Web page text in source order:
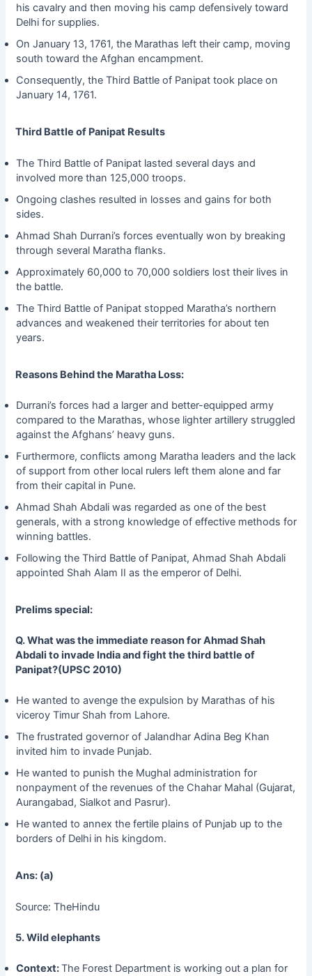
his cavalry and then moving his camp defensively toward
Delhi for supplies.
On January 13, 1761, the Marathas left their camp, moving
south toward the Afghan encampment.
Consequently, the Third Battle of Panipat took place on
January 14, 1761.
Third Battle of Panipat Results
The Third Battle of Panipat lasted several days and
involved more than 125,000 troops.
Ongoing clashes resulted in losses and gains for both
sides.
Ahmad Shah Durrani’s forces eventually won by breaking
through several Maratha flanks.
Approximately 60,000 to 70,000 soldiers lost their lives in
the battle.
The Third Battle of Panipat stopped Maratha’s northern
advances and weakened their territories for about ten
years.
Reasons Behind the Maratha Loss:
Durrani’s forces had a larger and better-equipped army
compared to the Marathas, whose lighter artillery struggled
against the Afghans’ heavy guns.
Furthermore, conflicts among Maratha leaders and the lack
of support from other local rulers left them alone and far
from their capital in Pune.
Ahmad Shah Abdali was regarded as one of the best
generals, with a strong knowledge of effective methods for
winning battles.
Following the Third Battle of Panipat, Ahmad Shah Abdali
appointed Shah Alam II as the emperor of Delhi.
Prelims special:
Q. What was the immediate reason for Ahmad Shah
Abdali to invade India and fight the third battle of
Panipat?(UPSC 2010)
He wanted to avenge the expulsion by Marathas of his
viceroy Timur Shah from Lahore.
The frustrated governor of Jalandhar Adina Beg Khan
invited him to invade Punjab.
He wanted to punish the Mughal administration for
nonpayment of the revenues of the Chahar Mahal (Gujarat,
Aurangabad, Sialkot and Pasrur).
He wanted to annex the fertile plains of Punjab up to the
borders of Delhi in his kingdom.
Ans: (a)
Source: TheHindu
5. Wild elephants
Context:The Forest Department is working out a plan for